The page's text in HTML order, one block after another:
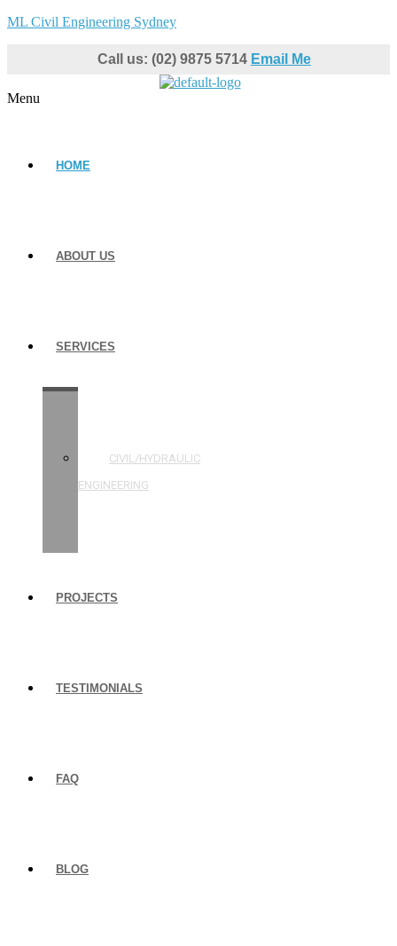
ML Civil Engineering Sydney
Call us: (02) 9875 5714 Email Me
Menu
HOME
ABOUT US
SERVICES
CIVIL/HYDRAULIC
ENGINEERING
PROJECTS
TESTIMONIALS
FAQ
BLOG